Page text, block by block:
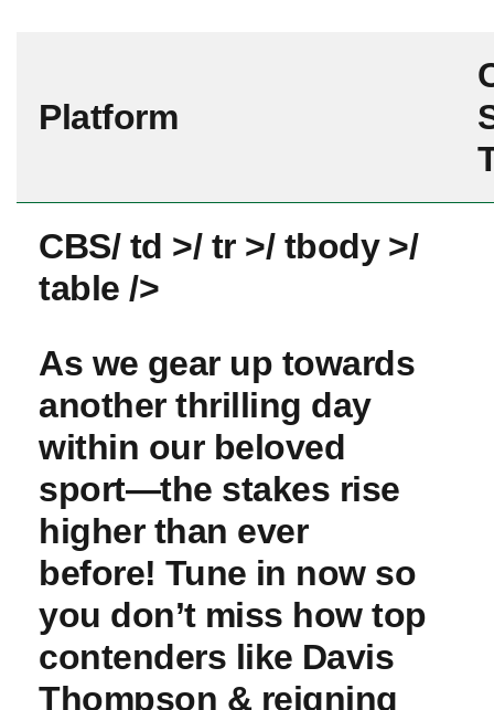
Platform
CBS/ td >/ tr >/ tbody ⁢>/
table />
As we⁤ gear up​ towards
another thrilling ‌day
within our beloved
sport—the stakes rise
higher than ever⁤
before!⁣ Tune⁢ in now so
you don’t ⁢miss how top
contenders like ⁢Davis
Thompson & reigning